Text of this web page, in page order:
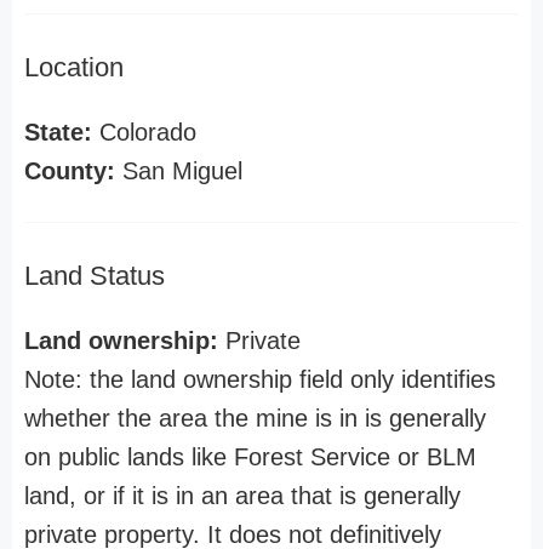
Location
State: Colorado
County: San Miguel
Land Status
Land ownership: Private
Note: the land ownership field only identifies
whether the area the mine is in is generally
on public lands like Forest Service or BLM
land, or if it is in an area that is generally
private property. It does not definitively